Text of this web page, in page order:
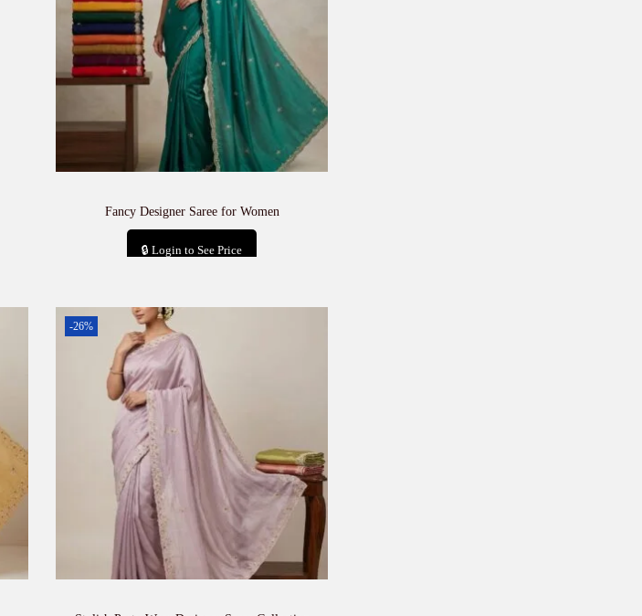
Fancy Designer Saree for Women
🔒 Login to See Price
-26%